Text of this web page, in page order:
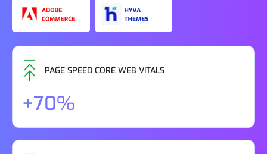
PAGE SPEED CORE WEB VITALS
+70%